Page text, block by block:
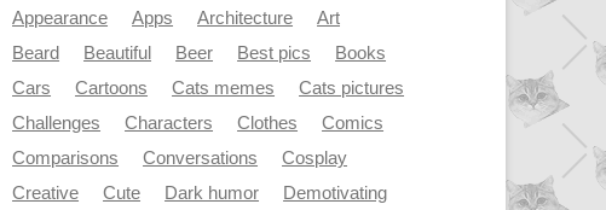
Appearance
Apps Architecture
Art
Beard
Beautiful Beer Best pics
Books
Cars
Cartoons Cats memes
Cats pictures
Challenges
Characters Clothes
Comics
Comparisons
Conversations
Cosplay
Creative
Cute Dark humor
Demotivating